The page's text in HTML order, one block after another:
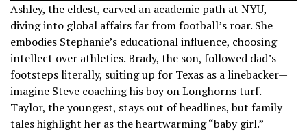
Ashley, the eldest, carved an academic path at NYU,
diving into global affairs far from football’s roar. She
embodies Stephanie’s educational influence, choosing
intellect over athletics. Brady, the son, followed dad’s
footsteps literally, suiting up for Texas as a linebacker—
imagine Steve coaching his boy on Longhorns turf.
Taylor, the youngest, stays out of headlines, but family
tales highlight her as the heartwarming “baby girl.”